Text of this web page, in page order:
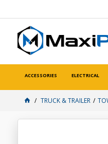
ACCESSORIES ELECTRICAL
TRUCK & TRAILER